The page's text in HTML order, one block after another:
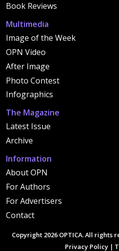
Book Reviews
Multimedia
Image of the Week
OPN Video
After Image
Photo Contest
Infographics
The Magazine
Latest Issue
Archive
Information
About OPN
For Authors
For Advertisers
Contact
Copyright 2026 OPTICA. All rights
Privacy Policy|